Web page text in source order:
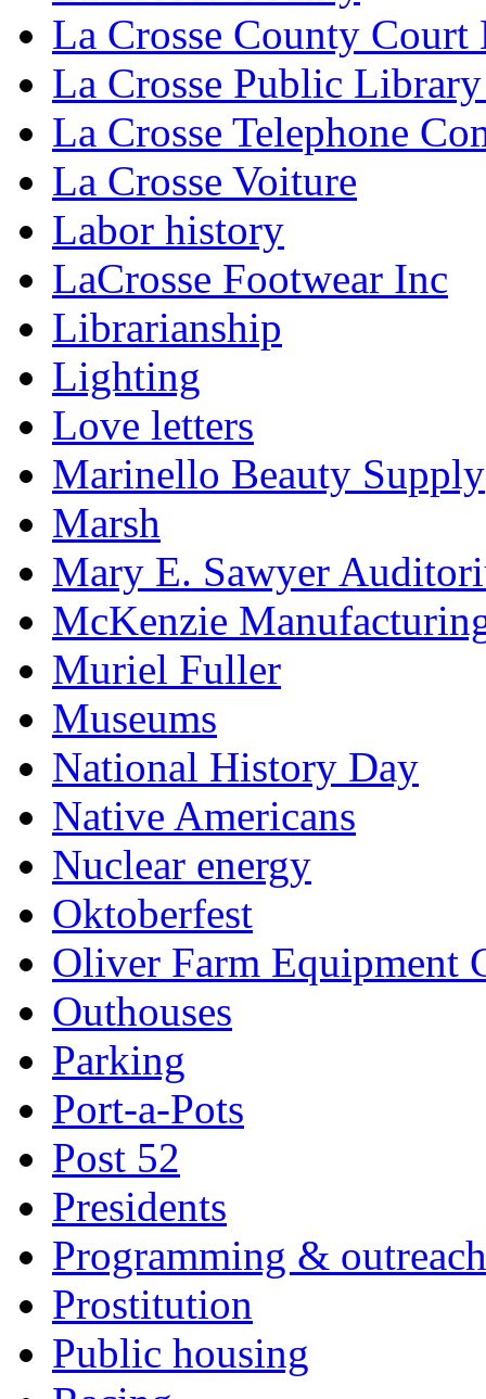
La Crosse County Court
La Crosse Public
La Crosse Telephone
La Crosse Voiture
Labor history
LaCrosse Footwear Inc
Librarianship
Lighting
Love letters
Marinello Beauty Supply
Marsh
Mary E. Sawyer
McKenzie
Muriel Fuller
Museums
National History Day
Native Americans
Nuclear energy
Oktoberfest
Oliver Farm Equipment
Outhouses
Parking
Port-a-Pots
Post 52
Presidents
Programming & outreach
Prostitution
Public housing